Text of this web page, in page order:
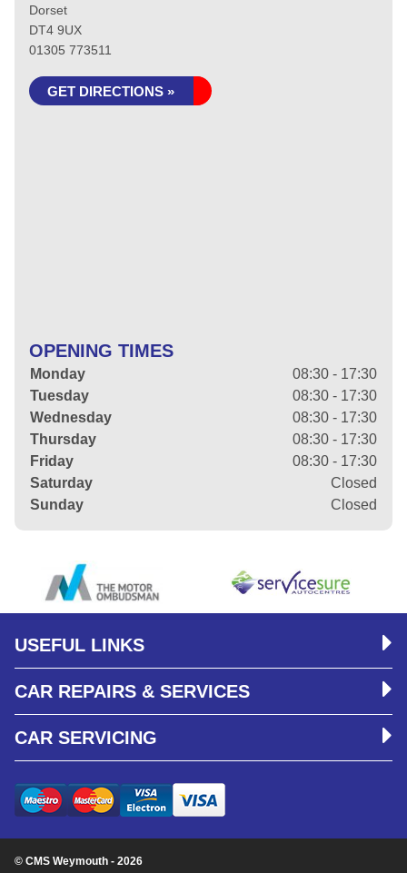
Dorset
DT4 9UX
01305 773511
GET DIRECTIONS »
OPENING TIMES
Monday
08:30 - 17:30
Tuesday
08:30 - 17:30
Wednesday
08:30 - 17:30
Thursday
08:30 - 17:30
Friday
08:30 - 17:30
Saturday
Closed
Sunday
Closed
USEFUL LINKS
CAR REPAIRS & SERVICES
CAR SERVICING
© CMS Weymouth - 2026